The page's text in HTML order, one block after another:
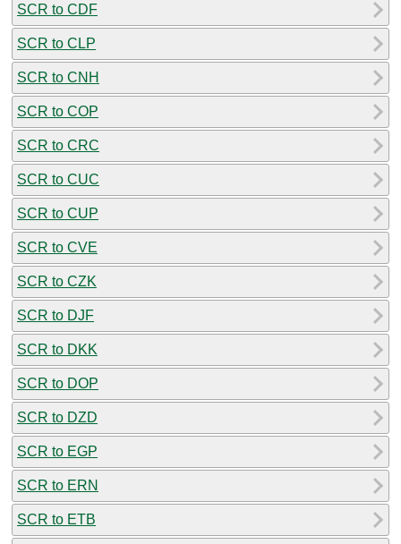
SCR to CDF
SCR to CLP
SCR to CNH
SCR to COP
SCR to CRC
SCR to CUC
SCR to CUP
SCR to CVE
SCR to CZK
SCR to DJF
SCR to DKK
SCR to DOP
SCR to DZD
SCR to EGP
SCR to ERN
SCR to ETB